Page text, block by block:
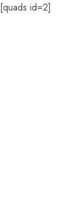
[quads id=2]